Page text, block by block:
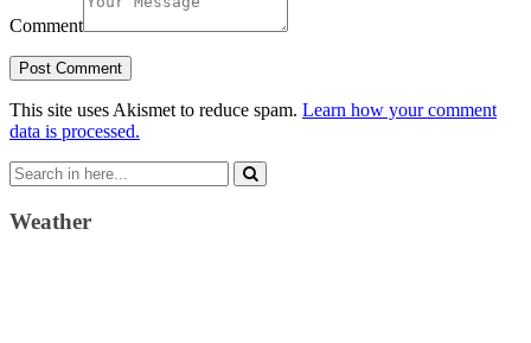
Comment
This site uses Akismet to reduce spam. Learn how your comment
data is processed.
Search
for:
Weather